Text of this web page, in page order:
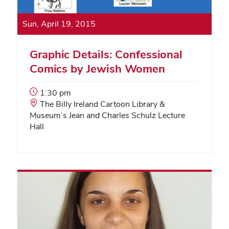
Sun, April 19, 2015
Graphic Details: Confessional
Comics by Jewish Women
Event
Start
Time:
1:30 pm
Event
Location:
The Billy Ireland Cartoon Library &
Museum’s Jean and Charles Schulz Lecture
Hall